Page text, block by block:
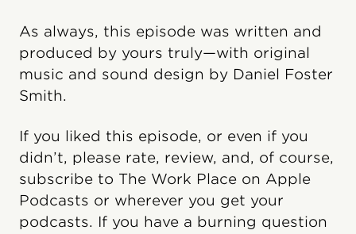
As always, this episode was written and
produced by yours truly—with original
music and sound design by Daniel Foster
Smith.
If you liked this episode, or even if you
didn’t, please rate, review, and, of course,
subscribe to The Work Place on Apple
Podcasts or wherever you get your
podcasts. If you have a burning question